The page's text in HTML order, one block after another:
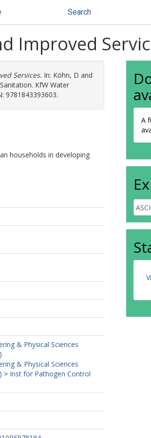
Search
Improved
Services. In: Köhn, D and
KfW Water
9781843393603.
households in developing
& Physical Sciences
& Physical Sciences
> Inst for Pathogen Control
A